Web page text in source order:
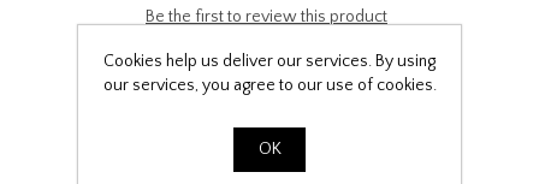
Be the first to review this product
£9.99
Cookies help us deliver our services. By using
our services, you agree to our use of cookies.
OK